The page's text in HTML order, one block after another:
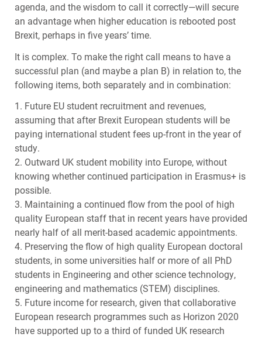
agenda, and the wisdom to call it correctly—will secure
an advantage when higher education is rebooted post
Brexit, perhaps in five years’ time.
It is complex. To make the right call means to have a
successf​ul plan (and maybe a plan B) in relation to, the
following items, both separately and in combination:
1. Future EU student recruitment and revenues,
assuming that after Brexit European students will be
paying international student fees up-front in the year of
study.
2. Outward UK student mobility into Europe, without
knowing whether continued participation in Erasmus+ is
possible.
3. Maintaining a continued flow from the pool of high
quality European staff that in recent years have provided
nearly half of all merit-based academic appointments.
4. Preserving the flow of high quality European doctoral
students, in some universities half or more of all PhD
students in Engineering and other science technology,
engineering and mathematics (STEM) disciplines.
5. Future income for research, given that collaborative
European research programmes such as Horizon 2020
have supported up to a third of funded UK research